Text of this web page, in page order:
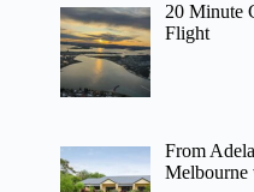
20 Minute
Flight
From
Melbourne